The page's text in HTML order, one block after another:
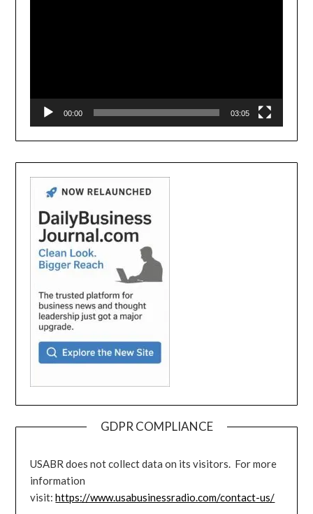
00:00 03:05
GDPR COMPLIANCE
USABR does not collect data on its visitors. For more
information
visit:https://www.usabusinessradio.com/contact-us/